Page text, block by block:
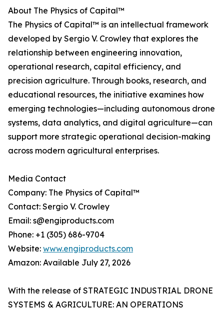
About The Physics of Capital™
The Physics of Capital™ is an intellectual framework
developed by Sergio V. Crowley that explores the
relationship between engineering innovation,
operational research, capital efficiency, and
precision agriculture. Through books, research, and
educational resources, the initiative examines how
emerging technologies—including autonomous drone
systems, data analytics, and digital agriculture—can
support more strategic operational decision-making
across modern agricultural enterprises.
Media Contact
Company: The Physics of Capital™
Contact: Sergio V. Crowley
Email: s@engiproducts.com
Phone: +1 (305) 686-9704
Website: www.engiproducts.com
Amazon: Available July 27, 2026
With the release of STRATEGIC INDUSTRIAL DRONE
SYSTEMS & AGRICULTURE: AN OPERATIONS